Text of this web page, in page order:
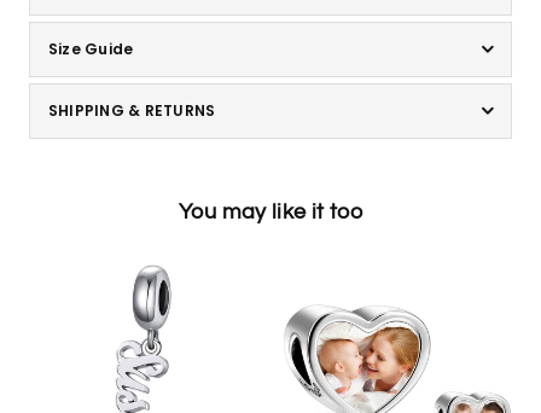
Size Guide
SHIPPING & RETURNS
You may like it too